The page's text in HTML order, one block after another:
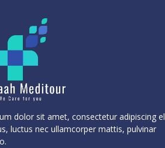
dolor sit amet, consectetur adipiscing
luctus nec ullamcorper mattis, pulvinar